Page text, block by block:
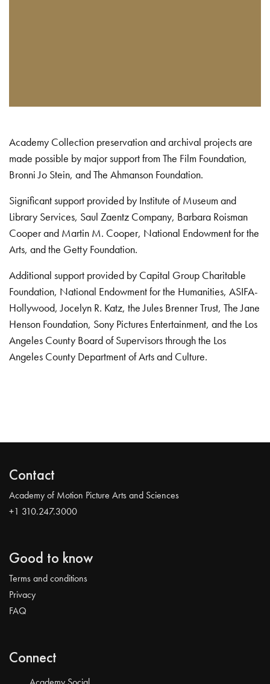
Academy Collection preservation and archival projects are
made possible by major support from The Film Foundation,
Bronni Jo Stein, and The Ahmanson Foundation.
Significant support provided by Institute of Museum and
Library Services, Saul Zaentz Company, Barbara Roisman
Cooper and Martin M. Cooper, National Endowment for the
Arts, and the Getty Foundation.
Additional support provided by Capital Group Charitable
Foundation, National Endowment for the Humanities, ASIFA-
Hollywood, Jocelyn R. Katz, the Jules Brenner Trust, The Jane
Henson Foundation, Sony Pictures Entertainment, and the Los
Angeles County Board of Supervisors through the Los
Angeles County Department of Arts and Culture.
Contact
Academy of Motion Picture Arts and Sciences
+1 310.247.3000
Good to know
Terms and conditions
Privacy
FAQ
Connect